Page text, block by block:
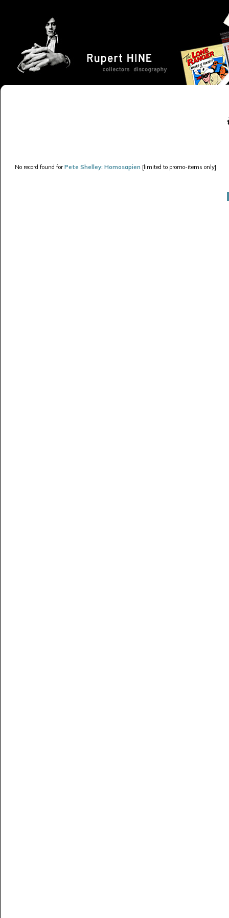
No record found forPete Shelley: Homosapien [limited to promo-items only].